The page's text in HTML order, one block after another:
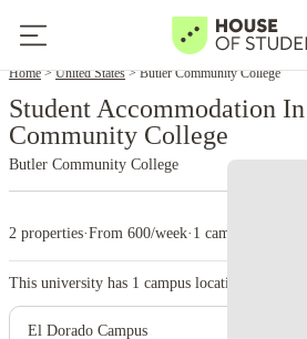
Home United States Butler Community College
Student Accommodation
Community College
Butler Community College
2 properties·From 600/week· 1 campus
This university has 1 campus location.
El Dorado Campus